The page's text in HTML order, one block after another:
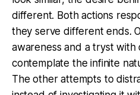
different. Both actions
they serve different ends.
awareness and a tryst with
contemplate the infinite
The other attempts to